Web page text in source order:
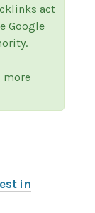
act
Google
more
in